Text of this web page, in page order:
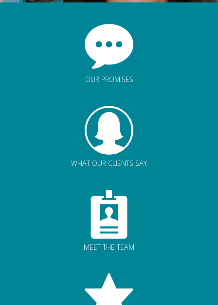
OUR PROMISES
WHAT OUR CLIENTS SAY
MEET THE TEAM